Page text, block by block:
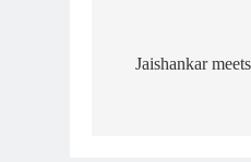
navigation
Jaishankar